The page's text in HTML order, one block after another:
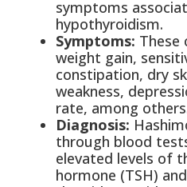
symptoms
hypothyroidism.
Symptoms: These
weight gain,
constipation, dry
weakness,
rate, among
Diagnosis:
through blood
elevated levels of
hormone (TSH)